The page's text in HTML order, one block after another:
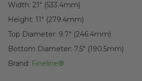
Width: 21" (533.4mm)
Height: 11" (279.4mm)
Top Diameter: 9.7" (246.4mm)
Bottom Diameter: 7.5" (190.5mm)
Brand: Fineline®